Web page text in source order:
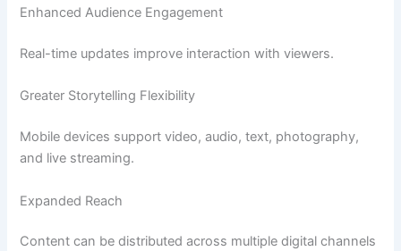
Enhanced Audience Engagement
Real-time updates improve interaction with viewers.
Greater Storytelling Flexibility
Mobile devices support video, audio, text, photography,
and live streaming.
Expanded Reach
Content can be distributed across multiple digital channels